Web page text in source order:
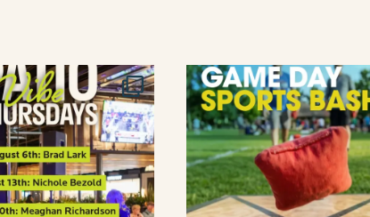
eatery on instagram
eatery on facebook